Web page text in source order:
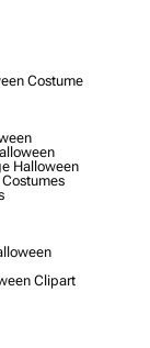
Costume
Halloween
Clipart